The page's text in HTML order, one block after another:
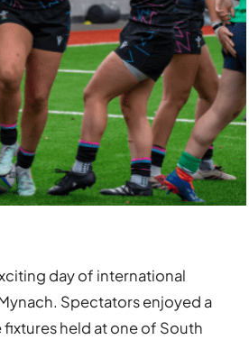
day of international
Spectators enjoyed a
held at one of South